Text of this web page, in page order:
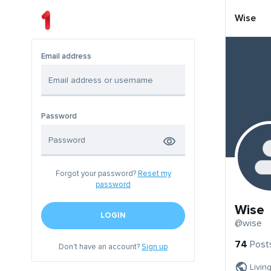
Email address
Password
Forgot your password? Reset my
password
LOGIN
Don't have an account?Sign up
Wise
Wise
@wise
74